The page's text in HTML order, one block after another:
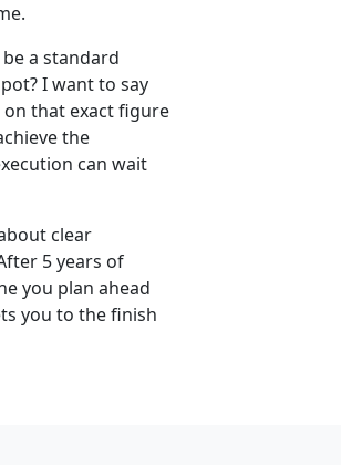
a standard
I want to say
that exact figure
the
can wait
clear
5 years of
you plan ahead
you to the finish